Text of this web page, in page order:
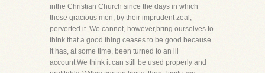
inthe Christian Church since the days in which
those gracious men, by their imprudent zeal,
perverted it. We cannot, however,bring ourselves to
think that a good thing ceases to be good because
it has, at some time, been turned to an ill
account.We think it can still be used properly and